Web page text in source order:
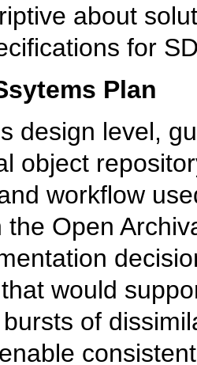
about
for
Plan
design level,
object
workflow
the Open
would
of